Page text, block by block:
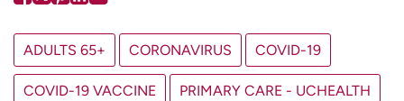
ADULTS 65+ CORONAVIRUS COVID-19
COVID-19 VACCINE PRIMARY CARE - UCHEALTH